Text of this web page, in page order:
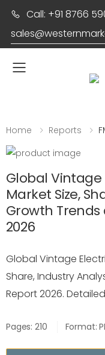
Call: +91 8766
Toggle
Home Reports
Global Vintage
Market Size,
Growth
2026
Global Vintage
Share, Industry
Report 2026.
Pages: 210 Format: